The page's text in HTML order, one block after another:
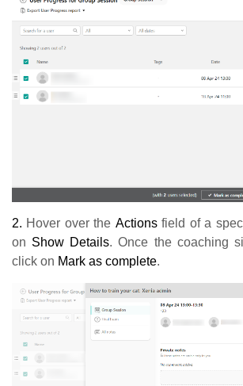
2. Hover over the Actionsfield of a
on Show Details. Once the coaching
click on Mark as complete.